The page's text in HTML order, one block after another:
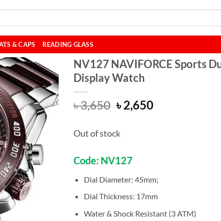
& CAPS READING GLASS
NV127 NAVIFORCE Sports
Display Watch
৳3,650 Original
price
was:
৳ 3,650.
৳2,650Current
Out of stock
Code: NV127
Dial Diameter: 45mm;
Dial Thickness: 17mm
Water & Shock Resistant (3 ATM)